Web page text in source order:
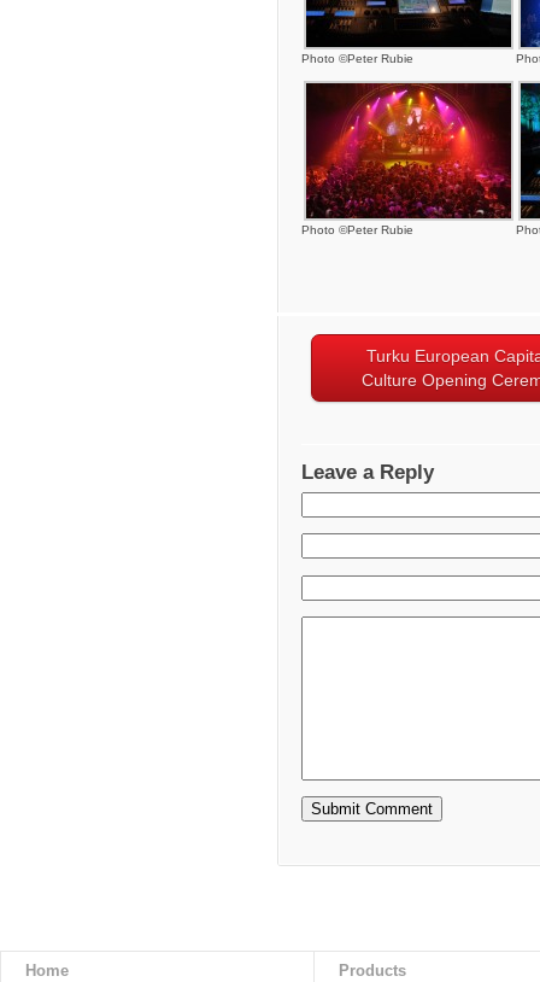
Photo ©Peter Rubie
Photo ©Peter Rubie
Turku European
Culture Opening
Leave a Reply
Home Products